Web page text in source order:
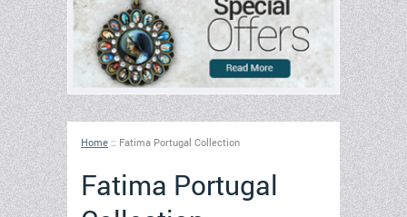
Home :: Fatima Portugal Collection
Fatima Portugal